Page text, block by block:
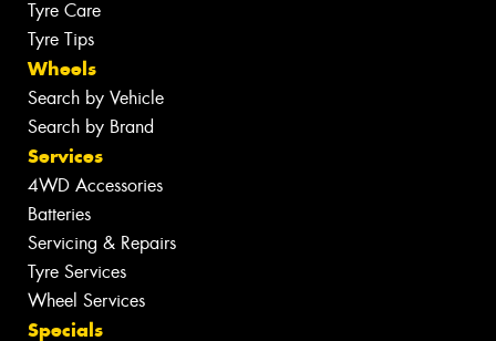
Tyre Care
Tyre Tips
Wheels
Search by Vehicle
Search by Brand
Services
4WD Accessories
Batteries
Servicing & Repairs
Tyre Services
Wheel Services
Specials